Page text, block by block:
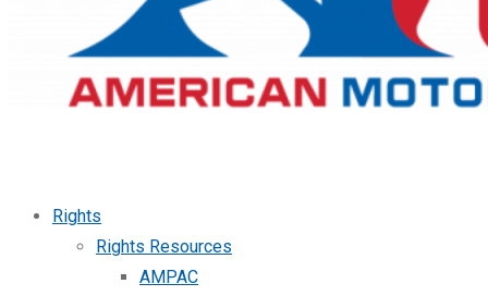
Rights
Rights Resources
AMPAC